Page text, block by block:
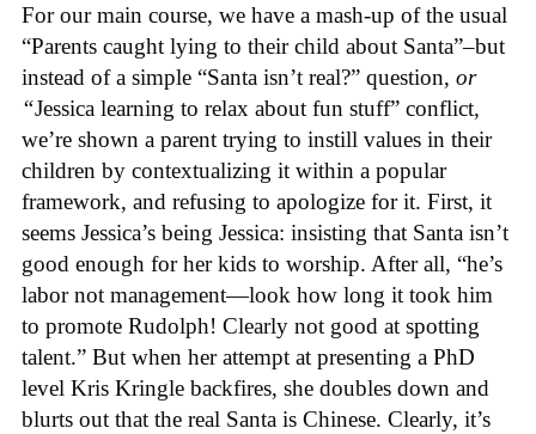
For our main course, we have a mash-up of the usual
“Parents caught lying to their child about Santa”–but
instead of a simple “Santa isn’t real?” question, or
“Jessica learning to relax about fun stuff” conflict,
we’re shown a parent trying to instill values in their
children by contextualizing it within a popular
framework, and refusing to apologize for it. First, it
seems Jessica’s being Jessica: insisting that Santa isn’t
good enough for her kids to worship. After all, “he’s
labor not management—look how long it took him
to promote Rudolph! Clearly not good at spotting
talent.” But when her attempt at presenting a PhD
level Kris Kringle backfires, she doubles down and
blurts out that the real Santa is Chinese. Clearly, it’s